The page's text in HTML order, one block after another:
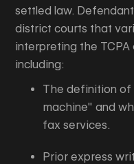
settled law.
district courts that
interpreting the
including:
The definition
machine" and
fax services.
Prior express